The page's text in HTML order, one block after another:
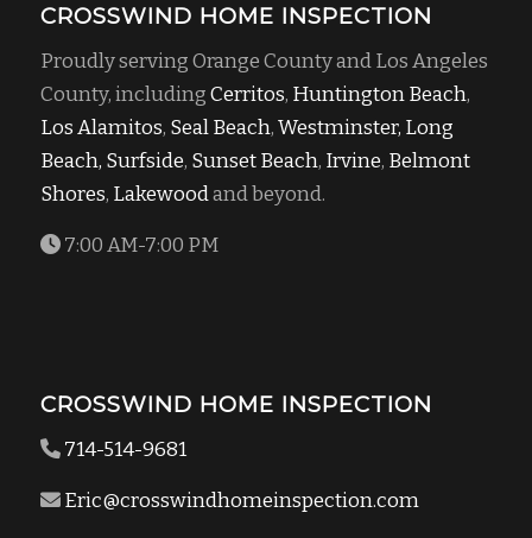
CROSSWIND HOME INSPECTION
Proudly serving Orange County and Los Angeles
County, includingCerritos, Huntington Beach,
Los Alamitos, Seal Beach,Westminster, Long
Beach, Surfside, Sunset Beach, Irvine, Belmont
Shores, Lakewoodand beyond.
7:00 AM-7:00 PM
CROSSWIND HOME INSPECTION
714-514-9681
Eric@crosswindhomeinspection.com